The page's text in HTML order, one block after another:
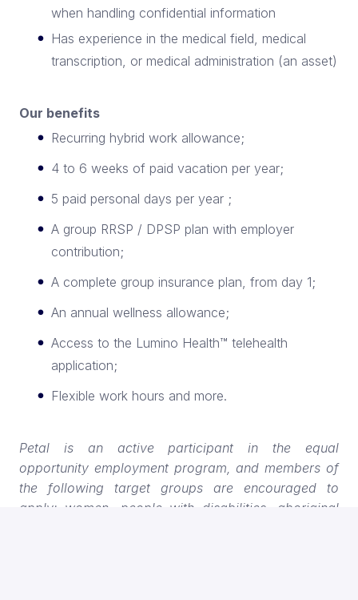
when handling confidential information
Has experience in the medical field, medical
transcription, or medical administration (an asset)
Our benefits
Recurring hybrid work allowance;
4 to 6 weeks of paid vacation per year;
5 paid personal days per year ;
A group RRSP / DPSP plan with employer
contribution;
A complete group insurance plan, from day 1;
An annual wellness allowance;
Access to the Lumino Health™ telehealth
application;
Flexible work hours and more.
Petal is an active participant in the equal
opportunity employment program, and members of
the following target groups are encouraged to
apply: women, people with disabilities, aboriginal